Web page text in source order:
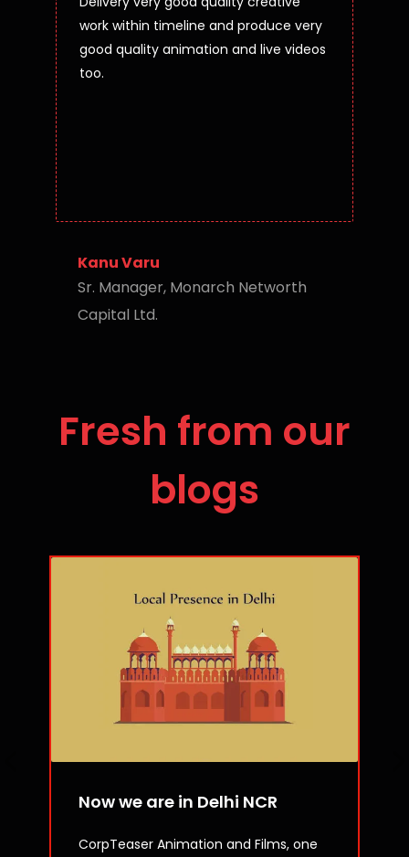
work within timeline and produce very
good quality animation and live videos
too.
Kanu Varu
Sr. Manager, Monarch Networth
Capital Ltd.
Fresh from our
blogs
Now we are in Delhi NCR
CorpTeaser Animation and Films, one